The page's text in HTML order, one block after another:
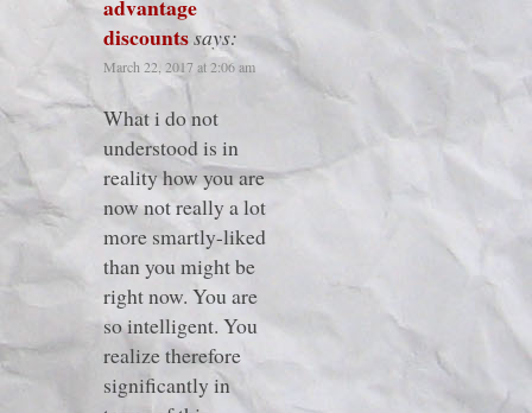
advantage
discountssays:
March 22, 2017 at 2:06 am
What i do not
understood is in
reality how you are
now not really a lot
more smartly-liked
than you might be
right now. You are
so intelligent. You
realize therefore
significantly in